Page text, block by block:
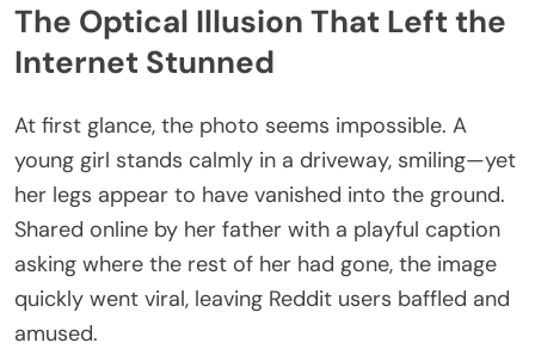
The Optical Illusion That Left the
Internet Stunned
At first glance, the photo seems impossible. A
young girl stands calmly in a driveway, smiling—yet
her legs appear to have vanished into the ground.
Shared online by her father with a playful caption
asking where the rest of her had gone, the image
quickly went viral, leaving Reddit users baffled and
amused.